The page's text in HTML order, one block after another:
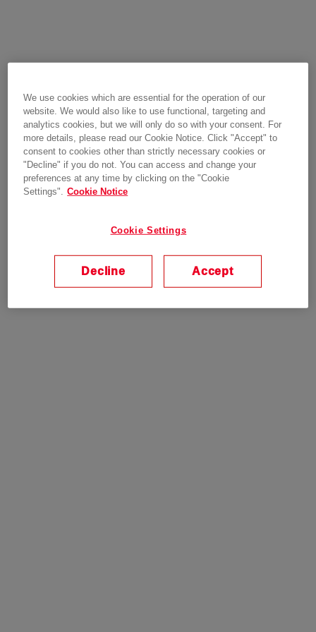
We use cookies which are essential for the operation of our
website. We would also like to use functional, targeting and
analytics cookies, but we will only do so with your consent. For
more details, please read our Cookie Notice. Click "Accept" to
consent to cookies other than strictly necessary cookies or
"Decline" if you do not. You can access and change your
preferences at any time by clicking on the "Cookie
Settings". Cookie Notice
Cookie Settings
Decline Accept